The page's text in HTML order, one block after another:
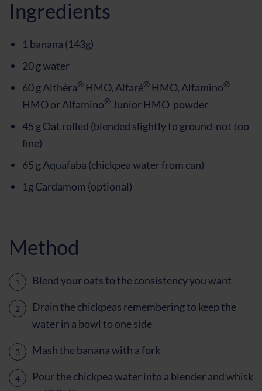
Ingredients
1 banana (143g)
20 g water
60 g Althéra® HMO, Alfaré® HMO, Alfamino®
HMO or Alfamino® Junior HMO powder
45 g Oat rolled (blended slightly to ground-not too
fine)
65 g Aquafaba (chickpea water from can)
1g Cardamom (optional)
Method
Blend your oats to the consistency you want
Drain the chickpeas remembering to keep the
water in a bowl to one side
Mash the banana with a fork
Pour the chickpea water into a blender and whisk